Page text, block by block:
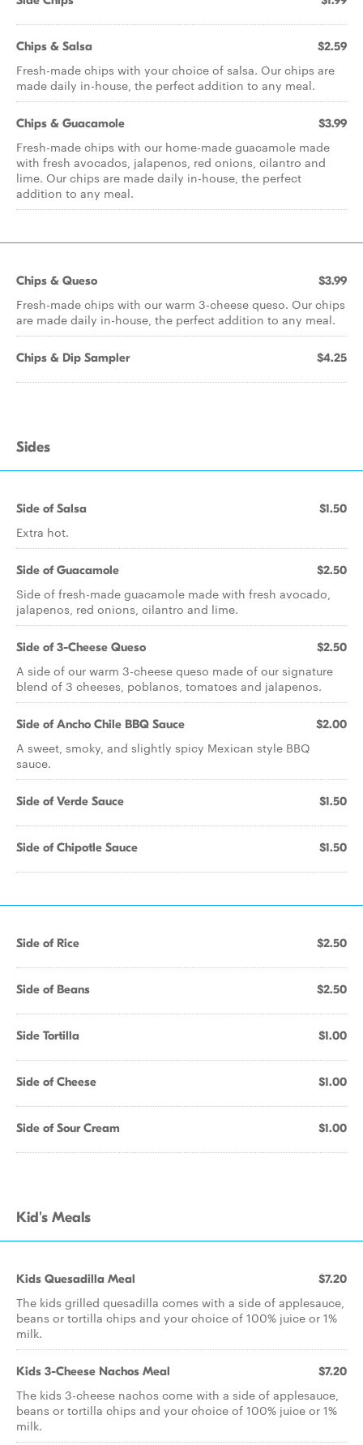
Chips & Salsa $2.59
Fresh-made chips with your choice of salsa. Our chips are
made daily in-house, the perfect addition to any meal.
Chips & Guacamole $3.99
Fresh-made chips with our home-made guacamole made
with fresh avocados, jalapenos, red onions, cilantro and
lime. Our chips are made daily in-house, the perfect
addition to any meal.
Chips & Queso $3.99
Fresh-made chips with our warm 3-cheese queso. Our chips
are made daily in-house, the perfect addition to any meal.
Chips & Dip Sampler $4.25
Sides
Side of Salsa $1.50
Extra hot.
Side of Guacamole $2.50
Side of fresh-made guacamole made with fresh avocado,
jalapenos, red onions, cilantro and lime.
Side of 3-Cheese Queso $2.50
A side of our warm 3-cheese queso made of our signature
blend of 3 cheeses, poblanos, tomatoes and jalapenos.
Side of Ancho Chile BBQ Sauce $2.00
A sweet, smoky, and slightly spicy Mexican style BBQ
sauce.
Side of Verde Sauce $1.50
Side of Chipotle Sauce $1.50
Side of Rice $2.50
Side of Beans $2.50
Side Tortilla $1.00
Side of Cheese $1.00
Side of Sour Cream $1.00
Kid's Meals
Kids Quesadilla Meal $7.20
The kids grilled quesadilla comes with a side of applesauce,
beans or tortilla chips and your choice of 100% juice or 1%
milk.
Kids 3-Cheese Nachos Meal $7.20
The kids 3-cheese nachos come with a side of applesauce,
beans or tortilla chips and your choice of 100% juice or 1%
milk.